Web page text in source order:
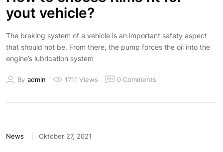
yout vehicle?
The braking system of a vehicle is an important safety aspect
that should not be. From there, the pump forces the oil into the
engine’s lubrication system
By admin 1711 Views 0 Comments
News Oktober 27, 2021